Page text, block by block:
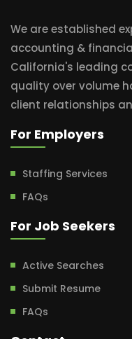
We are established
accounting &
California's leading
quality over volume
client relationships
For Employers
Staffing Services
FAQs
For Job Seekers
Active Searches
Submit Resume
FAQs